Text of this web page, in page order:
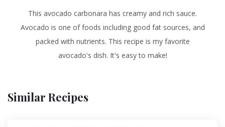
This avocado carbonara has creamy and rich sauce.
Avocado is one of foods including good fat sources, and
packed with nutrients. This recipe is my favorite
avocado's dish. It's easy to make!
Similar Recipes